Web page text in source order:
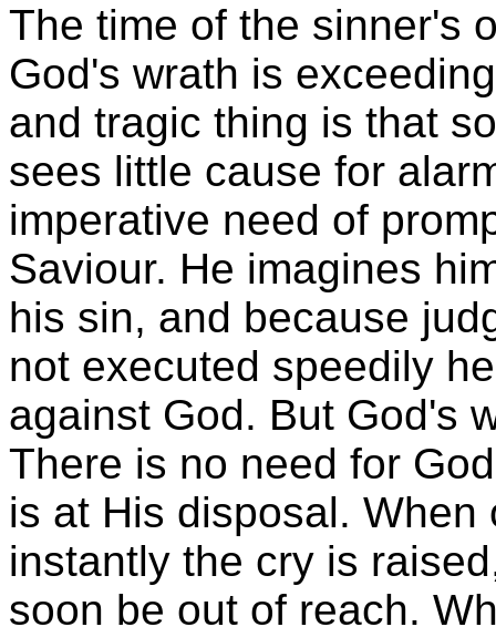
The time of the sinner's
God's wrath is
and tragic thing is that
sees little cause for
imperative need of
Saviour. He imagines
his sin, and because
not executed speedily
against God. But God's
There is no need for
is at His disposal. When
instantly the cry is
soon be out of reach.